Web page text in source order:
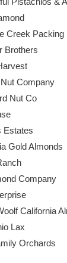
Creek Packing
Brothers
Company
Nut Co
Estates
Gold Almonds
Company
California
Lax
Orchards